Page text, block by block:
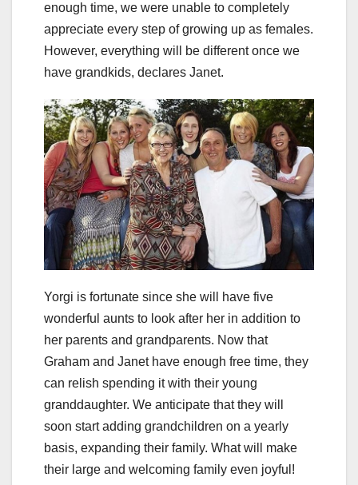
enough time, we were unable to completely
appreciate every step of growing up as females.
However, everything will be different once we
have grandkids, declares Janet.
Yorgi is fortunate since she will have five
wonderful aunts to look after her in addition to
her parents and grandparents. Now that
Graham and Janet have enough free time, they
can relish spending it with their young
granddaughter. We anticipate that they will
soon start adding grandchildren on a yearly
basis, expanding their family. What will make
their large and welcoming family even joyful!